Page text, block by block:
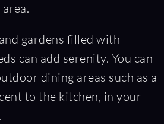
gardens filled with
can add serenity. You can
dining areas such as a
to the kitchen, in your